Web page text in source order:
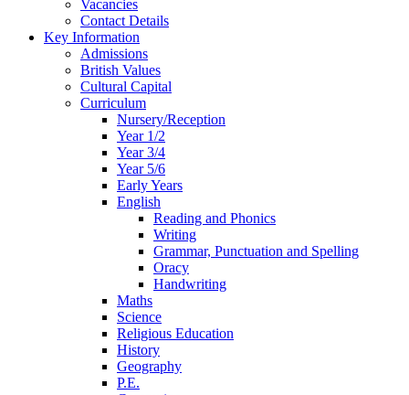
Vacancies
Contact Details
Key Information
Admissions
British Values
Cultural Capital
Curriculum
Nursery/Reception
Year 1/2
Year 3/4
Year 5/6
Early Years
English
Reading and Phonics
Writing
Grammar, Punctuation and Spelling
Oracy
Handwriting
Maths
Science
Religious Education
History
Geography
P.E.